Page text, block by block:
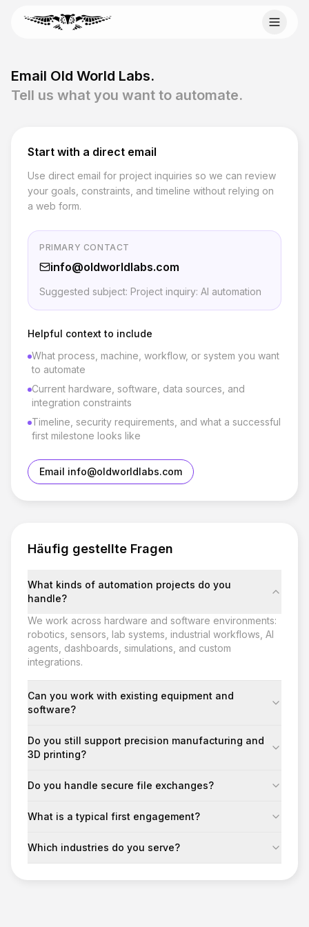
Email Old World Labs
Send your automation goal, current system, constraints,
and timeline to info@oldworldlabs.com.
Startseite
Über uns
Blog
Kontakt
Email Old World Labs.
Tell us what you want to automate.
Start with a direct email
Use direct email for project inquiries so we can review
your goals, constraints, and timeline without relying on
a web form.
PRIMARY CONTACT
info@oldworldlabs.com
Suggested subject: Project inquiry: AI automation
Helpful context to include
What process, machine, workflow, or system you want
to automate
Current hardware, software, data sources, and
integration constraints
Timeline, security requirements, and what a successful
first milestone looks like
Email info@oldworldlabs.com
Häufig gestellte Fragen
What kinds of automation projects do you
handle?
We work across hardware and software environments:
robotics, sensors, lab systems, industrial workflows, AI
agents, dashboards, simulations, and custom
integrations.
Can you work with existing equipment and
software?
Do you still support precision manufacturing and
3D printing?
Do you handle secure file exchanges?
What is a typical first engagement?
Which industries do you serve?